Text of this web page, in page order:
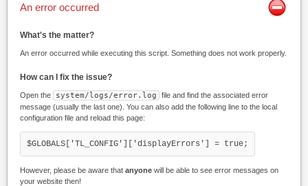
An error occurred
What's the matter?
An error occurred while executing this script. Something does not work properly.
How can I fix the issue?
Open the system/logs/error.log
file and find the associated error
message (usually the last one). You can also add the following line to the local
configuration file and reload this page:
$GLOBALS['TL_CONFIG']['displayErrors'] = true;
However, please be aware that anyone will be able to see error messages on
your website then!